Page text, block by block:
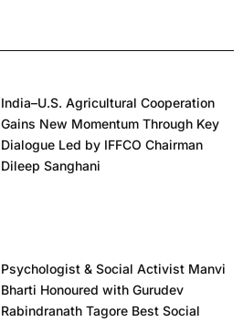
India–U.S. Agricultural Cooperation
Gains New Momentum Through Key
Dialogue Led by IFFCO Chairman
Dileep Sanghani
Psychologist & Social Activist Manvi
Bharti Honoured with Gurudev
Rabindranath Tagore Best Social